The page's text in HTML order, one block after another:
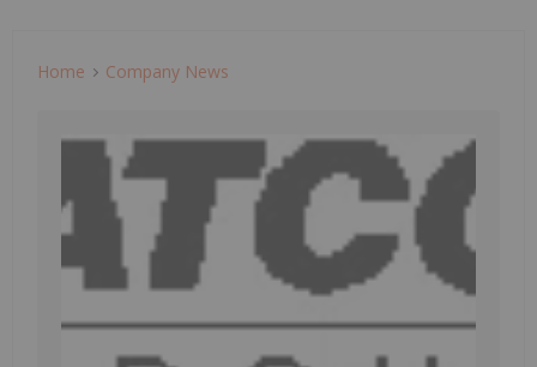
Home Company News